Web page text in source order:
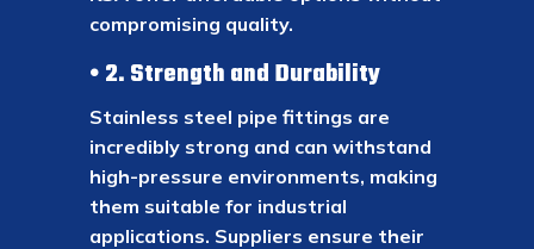
compromising quality.
2. Strength and Durability
Stainless steel pipe fittings are
incredibly strong and can withstand
high-pressure environments, making
them suitable for industrial
applications. Suppliers ensure their